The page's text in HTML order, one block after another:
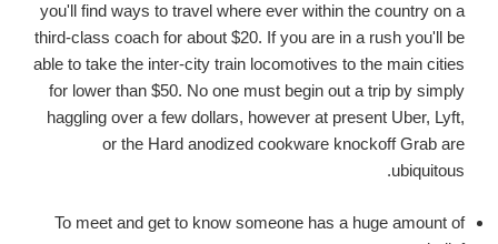
you'll find ways to travel where ever within the country on a
third-class coach for about $20. If you are in a rush you'll be
able to take the inter-city train locomotives to the main cities
for lower than $50. No one must begin out a trip by simply
haggling over a few dollars, however at present Uber, Lyft,
or the Hard anodized cookware knockoff Grab are
ubiquitous.
To meet and get to know someone has a huge amount of